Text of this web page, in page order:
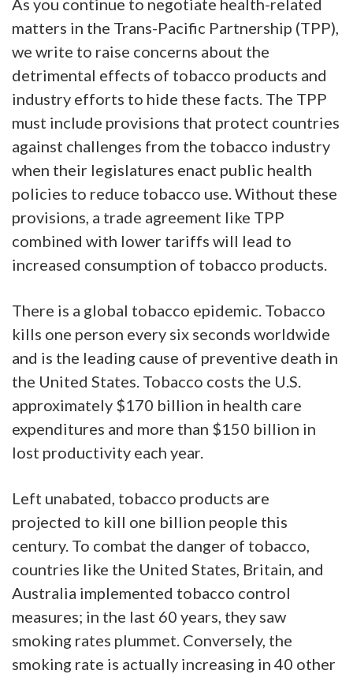
As you continue to negotiate health-related
matters in the Trans-Pacific Partnership (TPP),
we write to raise concerns about the
detrimental effects of tobacco products and
industry efforts to hide these facts. The TPP
must include provisions that protect countries
against challenges from the tobacco industry
when their legislatures enact public health
policies to reduce tobacco use. Without these
provisions, a trade agreement like TPP
combined with lower tariffs will lead to
increased consumption of tobacco products.
There is a global tobacco epidemic. Tobacco
kills one person every six seconds worldwide
and is the leading cause of preventive death in
the United States. Tobacco costs the U.S.
approximately $170 billion in health care
expenditures and more than $150 billion in
lost productivity each year.
Left unabated, tobacco products are
projected to kill one billion people this
century. To combat the danger of tobacco,
countries like the United States, Britain, and
Australia implemented tobacco control
measures; in the last 60 years, they saw
smoking rates plummet. Conversely, the
smoking rate is actually increasing in 40 other